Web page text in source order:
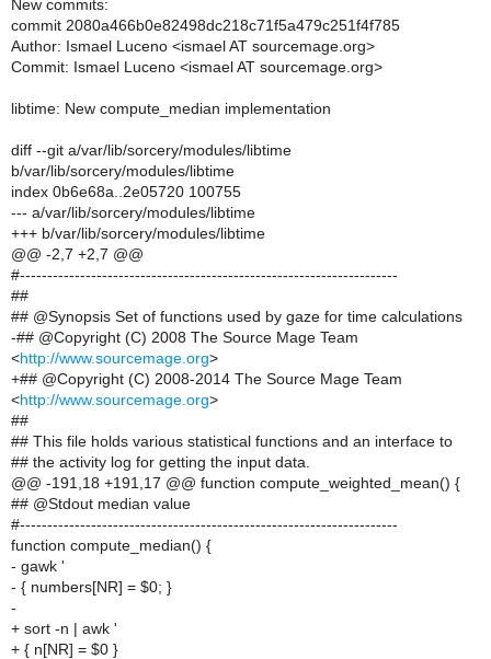
New commits:
commit 2080a466b0e82498dc218c71f5a479c251f4f785
Author: Ismael Luceno <ismael AT sourcemage.org>
Commit: Ismael Luceno <ismael AT sourcemage.org>
libtime: New compute_median implementation
diff --git a/var/lib/sorcery/modules/libtime
b/var/lib/sorcery/modules/libtime
index 0b6e68a..2e05720 100755
--- a/var/lib/sorcery/modules/libtime
+++ b/var/lib/sorcery/modules/libtime
@@ -2,7 +2,7 @@
#---------------------------------------------------------------------
##
## @Synopsis Set of functions used by gaze for time calculations
-## @Copyright (C) 2008 The Source Mage Team
<http://www.sourcemage.org>
+## @Copyright (C) 2008-2014 The Source Mage Team
<http://www.sourcemage.org>
##
## This file holds various statistical functions and an interface to
## the activity log for getting the input data.
@@ -191,18 +191,17 @@ function compute_weighted_mean() {
## @Stdout median value
#---------------------------------------------------------------------
function compute_median() {
- gawk '
- { numbers[NR] = $0; }
-
+ sort -n | awk '
+ { n[NR] = $0 }